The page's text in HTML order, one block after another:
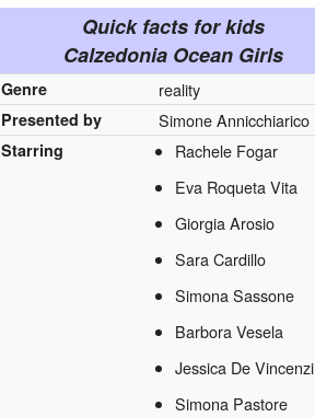
Quick facts for kids
Calzedonia Ocean Girls
Genre reality
Presented by Simone Annicchiarico
Starring
Rachele Fogar
Eva Roqueta Vita
Giorgia Arosio
Sara Cardillo
Simona Sassone
Barbora Vesela
Jessica De Vincenzi
Simona Pastore